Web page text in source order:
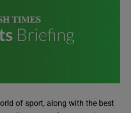
of sport, along with the best